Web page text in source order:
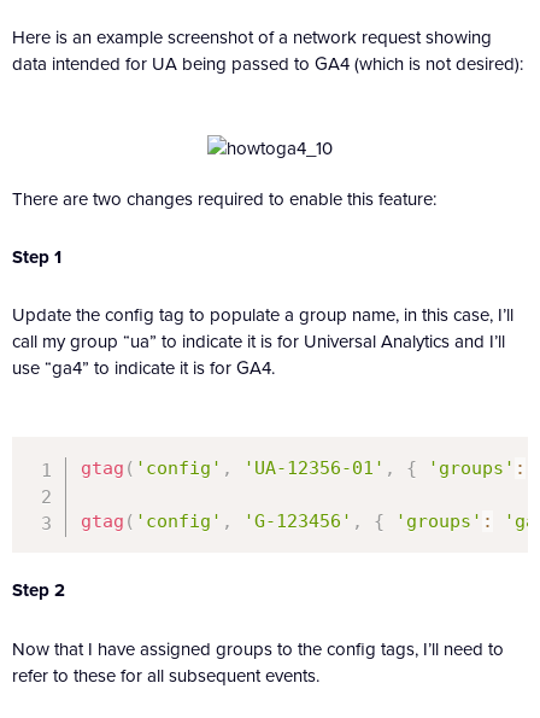
Here is an example screenshot of a network request showing
data intended for UA being passed to GA4 (which is not desired):
There are two changes required to enable this feature:
Step 1
Update the config tag to populate a group name, in this case, I’ll
call my group “ua” to indicate it is for Universal Analytics and I’ll
use “ga4” to indicate it is for GA4.
gtag ( 'config' , 'UA-12356-01' , { 'groups' :
gtag ( 'config' , 'G-123456' , { 'groups' :
Step 2
Now that I have assigned groups to the config tags, I’ll need to
refer to these for all subsequent events.